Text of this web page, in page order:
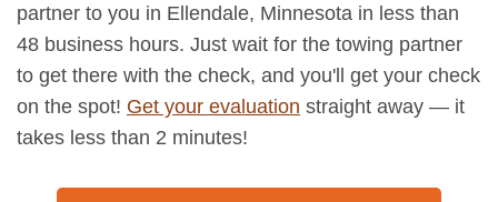
partner to you in Ellendale, Minnesota in less than
48 business hours. Just wait for the towing partner
to get there with the check, and you'll get your check
on the spot! Get your evaluation straight away — it
takes less than 2 minutes!